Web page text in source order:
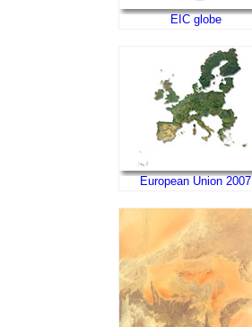
EIC globe
European Union 2007